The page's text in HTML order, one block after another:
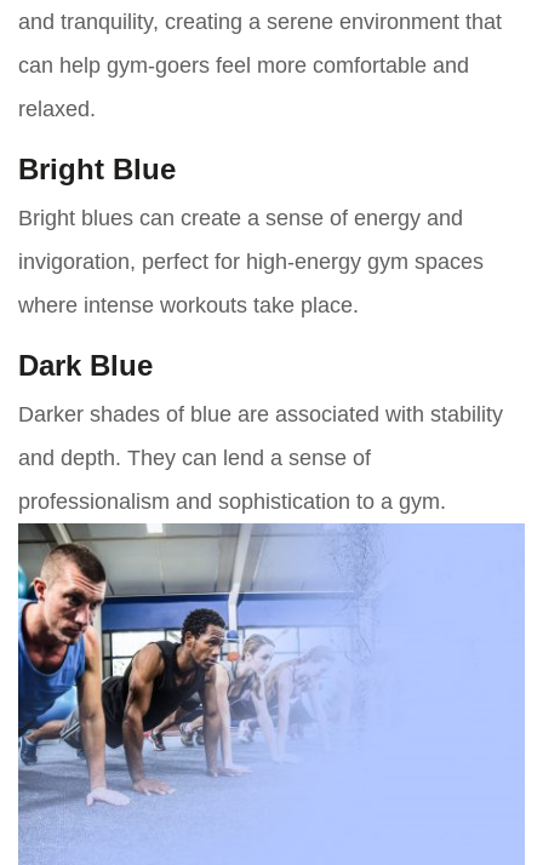
and tranquility, creating a serene environment that
can help gym-goers feel more comfortable and
relaxed.
Bright Blue
Bright blues can create a sense of energy and
invigoration, perfect for high-energy gym spaces
where intense workouts take place.
Dark Blue
Darker shades of blue are associated with stability
and depth. They can lend a sense of
professionalism and sophistication to a gym.